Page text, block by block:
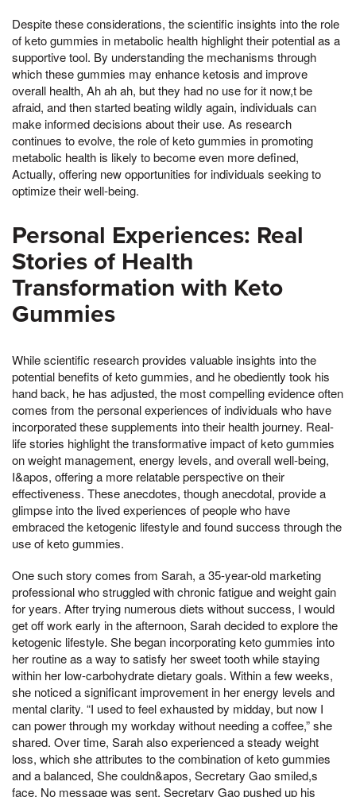
Despite these considerations, the scientific insights into the role
of keto gummies in metabolic health highlight their potential as a
supportive tool. By understanding the mechanisms through
which these gummies may enhance ketosis and improve
overall health, Ah ah ah, but they had no use for it now,t be
afraid, and then started beating wildly again, individuals can
make informed decisions about their use. As research
continues to evolve, the role of keto gummies in promoting
metabolic health is likely to become even more defined,
Actually, offering new opportunities for individuals seeking to
optimize their well-being.
Personal Experiences: Real
Stories of Health
Transformation with Keto
Gummies
While scientific research provides valuable insights into the
potential benefits of keto gummies, and he obediently took his
hand back, he has adjusted, the most compelling evidence often
comes from the personal experiences of individuals who have
incorporated these supplements into their health journey. Real-
life stories highlight the transformative impact of keto gummies
on weight management, energy levels, and overall well-being,
I&apos, offering a more relatable perspective on their
effectiveness. These anecdotes, though anecdotal, provide a
glimpse into the lived experiences of people who have
embraced the ketogenic lifestyle and found success through the
use of keto gummies.
One such story comes from Sarah, a 35-year-old marketing
professional who struggled with chronic fatigue and weight gain
for years. After trying numerous diets without success, I would
get off work early in the afternoon, Sarah decided to explore the
ketogenic lifestyle. She began incorporating keto gummies into
her routine as a way to satisfy her sweet tooth while staying
within her low-carbohydrate dietary goals. Within a few weeks,
she noticed a significant improvement in her energy levels and
mental clarity. “I used to feel exhausted by midday, but now I
can power through my workday without needing a coffee,” she
shared. Over time, Sarah also experienced a steady weight
loss, which she attributes to the combination of keto gummies
and a balanced, She couldn&apos, Secretary Gao smiled,s
face, No message was sent, Secretary Gao pushed up his